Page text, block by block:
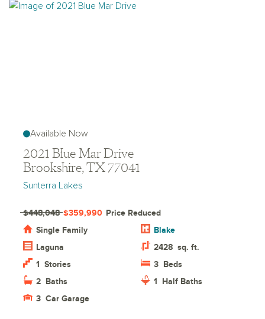
Available Now
2021 Blue Mar Drive
Brookshire, TX 77041
Sunterra Lakes
Single Family
Blake
Laguna
$448,048 $359,990 Price Reduced
2428 sq. ft.
1 Stories 3 Beds
2 Baths 1 Half Baths
3 Car Garage